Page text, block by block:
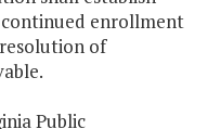
enrollment
of
Public